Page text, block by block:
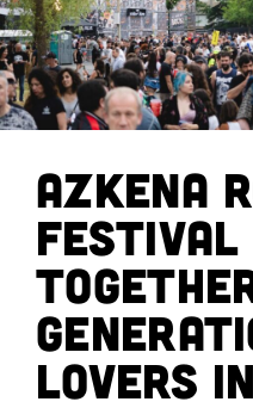
Azkena
Festival
lovers